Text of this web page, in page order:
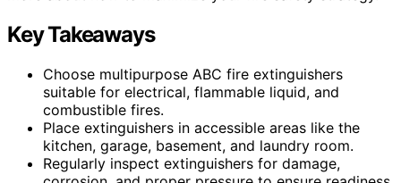
Key Takeaways
Choose multipurpose ABC fire extinguishers
suitable for electrical, flammable liquid, and
combustible fires.
Place extinguishers in accessible areas like the
kitchen, garage, basement, and laundry room.
Regularly inspect extinguishers for damage,